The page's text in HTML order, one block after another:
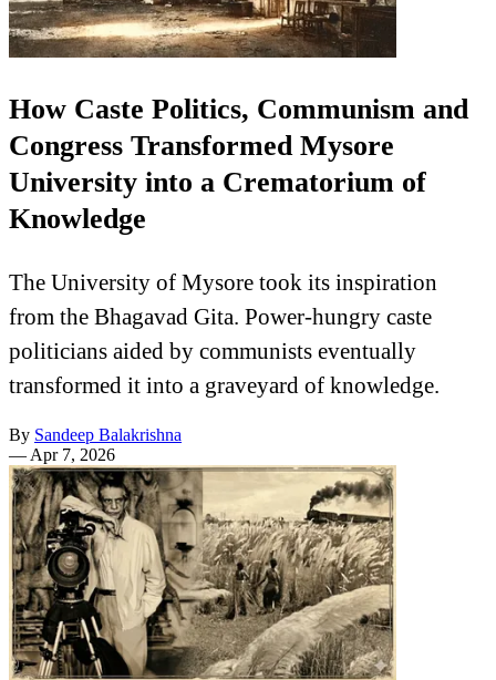
How Caste Politics, Communism and
Congress Transformed Mysore
University into a Crematorium of
Knowledge
The University of Mysore took its inspiration
from the Bhagavad Gita. Power-hungry caste
politicians aided by communists eventually
transformed it into a graveyard of knowledge.
By Sandeep Balakrishna
— Apr 7, 2026